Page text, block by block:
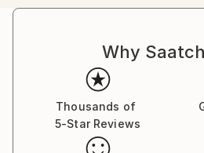
real estate development and
explore a range of skills and
despite her success, she
more creative fulfillment.
Her path eventually led her
where she reconnected with
Why
Thousands of
5-Star Reviews